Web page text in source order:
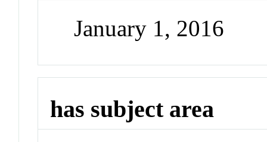
January 1, 2016
has subject area